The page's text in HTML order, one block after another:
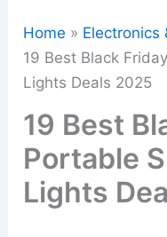
Home
Electronics
19 Best Black
Lights Deals 2025
19 Best
Portable
Lights